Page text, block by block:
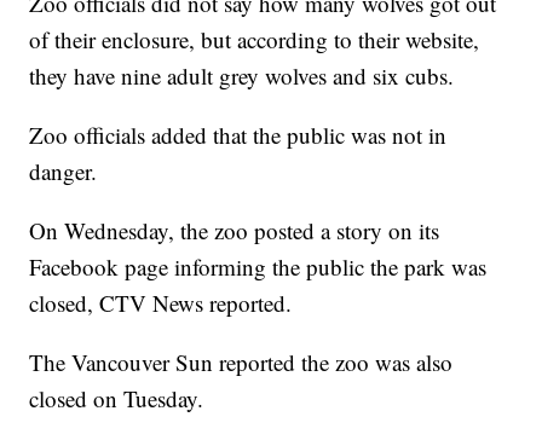
of their enclosure, but according to their website,
they have nine adult grey wolves and six cubs.
Zoo officials added that the public was not in
danger.
On Wednesday, the zoo posted a story on its
Facebook page informing the public the park was
closed, CTV News reported.
The Vancouver Sun reported the zoo was also
closed on Tuesday.